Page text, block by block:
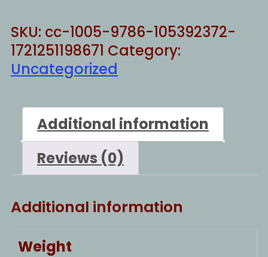
SKU: cc-1005-9786-105392372-
1721251198671 Category:
Uncategorized
Additional information
Reviews (0)
Additional information
Weight